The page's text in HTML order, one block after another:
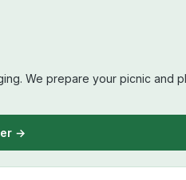
We prepare your picnic and
→